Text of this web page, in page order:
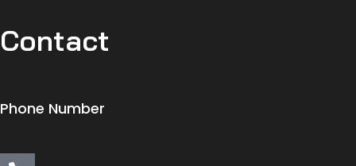
Contact
Phone Number